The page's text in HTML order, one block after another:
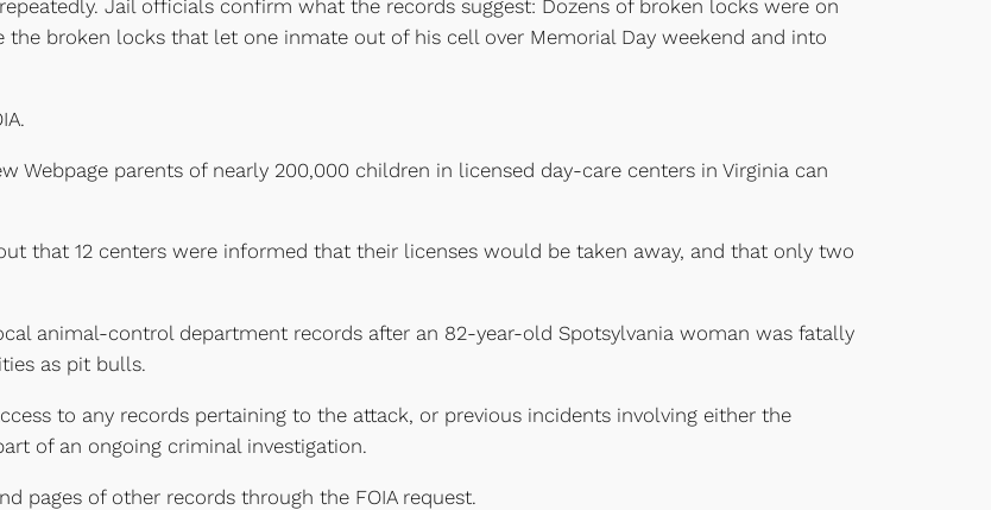
Jail officials confirm what the records suggest: Dozens of broken locks were on
broken locks that let one inmate out of his cell over Memorial Day weekend and into
Webpage parents of nearly 200,000 children in licensed day-care centers in Virginia can
that 12 centers were informed that their licenses would be taken away, and that only two
animal-control department records after an 82-year-old Spotsylvania woman was fatally
as pit bulls.
to any records pertaining to the attack, or previous incidents involving either the
of an ongoing criminal investigation.
pages of other records through the FOIA request.